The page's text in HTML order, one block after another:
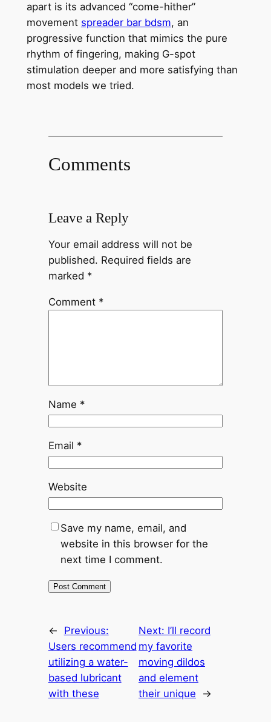
apart is its advanced “come-hither”
movement spreader bar bdsm, an
progressive function that mimics the pure
rhythm of fingering, making G-spot
stimulation deeper and more satisfying than
most models we tried.
Comments
Leave a Reply
Your email address will not be
published. Required fields are
marked *
Comment *
Name *
Email *
Website
Save my name, email, and
website in this browser for the
next time I comment.
←
Previous:
Users recommend
utilizing a water-
based lubricant
with these
Next: I’ll record
my favorite
moving dildos
and element
their unique
→